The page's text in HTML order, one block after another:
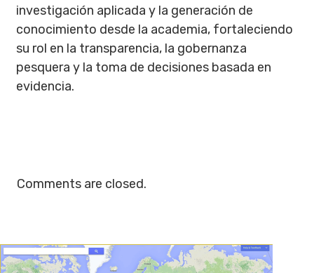
investigación aplicada y la generación de
conocimiento desde la academia, fortaleciendo
su rol en la transparencia, la gobernanza
pesquera y la toma de decisiones basada en
evidencia.
Comments are closed.